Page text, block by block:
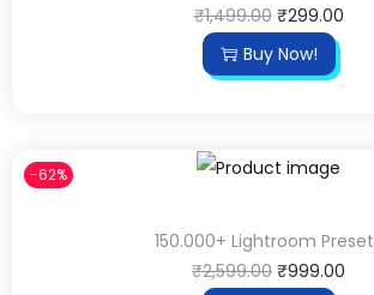
₹1,499.00 ₹299.00
Buy Now!
-62%
150.000+ Lightroom
₹2,599.00 ₹999.00